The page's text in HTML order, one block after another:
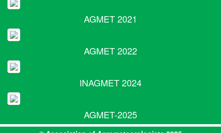
AGMET 2021
AGMET 2022
INAGMET 2024
AGMET-2025